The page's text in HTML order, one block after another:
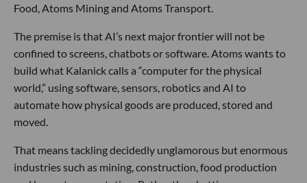
Food, Atoms Mining and Atoms Transport.
The premise is that AI’s next major frontier will not be
confined to screens, chatbots or software. Atoms wants to
build what Kalanick calls a “computer for the physical
world,” using software, sensors, robotics and AI to
automate how physical goods are produced, stored and
moved.
That means tackling decidedly unglamorous but enormous
industries such as mining, construction, food production